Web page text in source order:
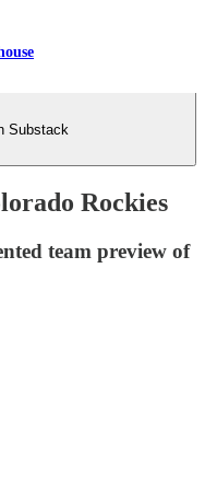
Substack
Rockies
team preview of